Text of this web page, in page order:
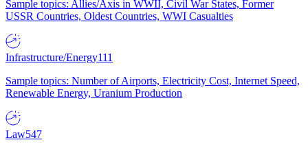
Sample topics: Allies/Axis in WWII, Civil War States, Former
USSR Countries, Oldest Countries, WWI Casualties
Infrastructure/Energy111
Sample topics: Number of Airports, Electricity Cost, Internet Speed,
Renewable Energy, Uranium Production
Law547